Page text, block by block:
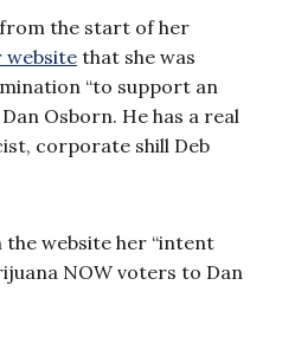
the start of her
website that she was
“to support an
Osborn. He has a real
corporate shill Deb
website her “intent
NOW voters to Dan